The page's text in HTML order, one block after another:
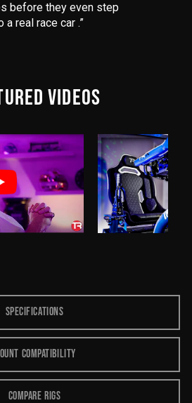
before they even step
a real race car .”
VIDEOS
SPECIFICATIONS
COMPATIBILITY
COMPARE RIGS